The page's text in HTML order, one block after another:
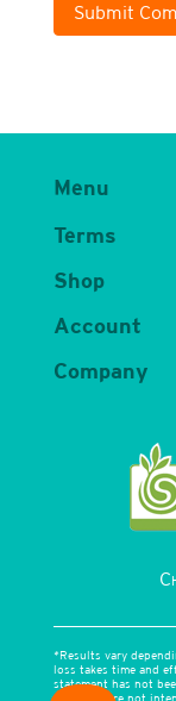
Submit
Menu
Terms
Shop
Account
Company
*Results vary
loss takes time and
statement has not
products are not